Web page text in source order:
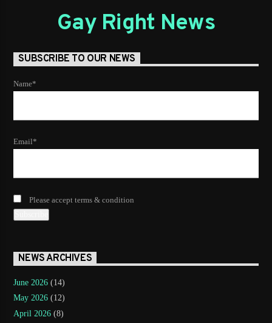
Gay Right News
SUBSCRIBE TO OUR NEWS
Name*
Email*
Please accept terms & condition
NEWS ARCHIVES
June 2026 (14)
May 2026 (12)
April 2026 (8)